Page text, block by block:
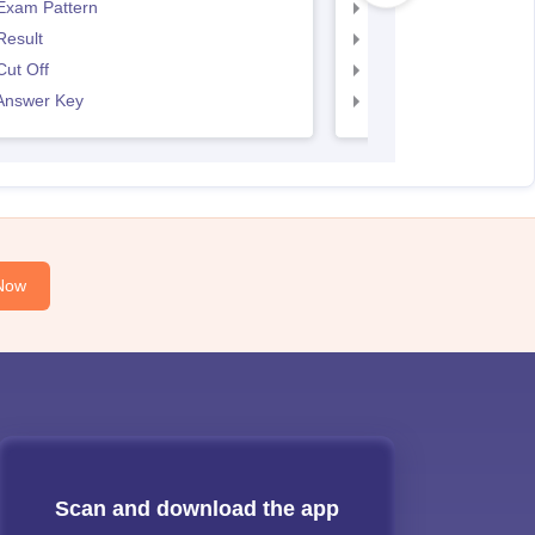
Pattern
Off
Key
SNAP Exam Pattern
Scan and download the app